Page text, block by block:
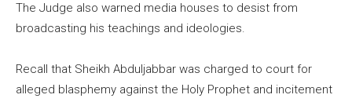
The Judge also warned media houses to desist from
broadcasting his teachings and ideologies.
Recall that Sheikh Abduljabbar was charged to court for
alleged blasphemy against the Holy Prophet and incitement